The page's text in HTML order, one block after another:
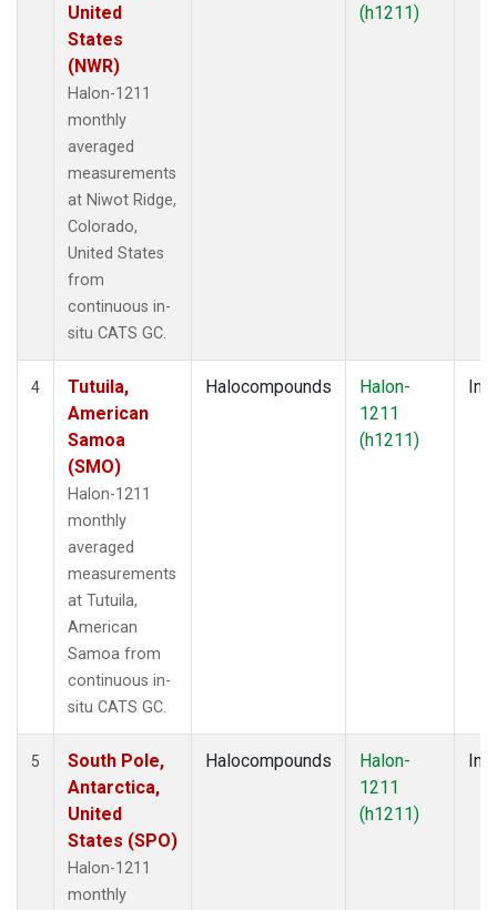
United
States
(NWR)
Halon-1211
monthly
averaged
measurements
at Niwot Ridge,
Colorado,
United States
from
continuous in-
situ CATS GC.
(h1211)
4
Tutuila,
American
Samoa
(SMO)
Halon-1211
monthly
averaged
measurements
at Tutuila,
American
Samoa from
continuous in-
situ CATS GC.
Halocompounds
Halon-
1211
(h1211)
5
South Pole,
Antarctica,
United
States (SPO)
Halon-1211
monthly
Halocompounds
Halon-
1211
(h1211)